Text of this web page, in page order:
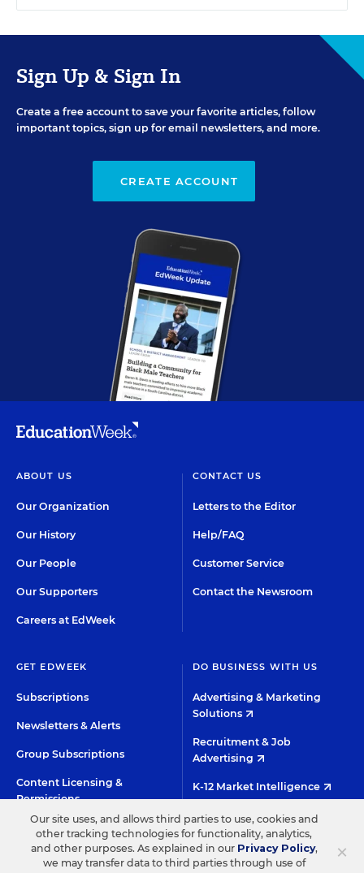
Sign Up & Sign In
Create a free account to save your favorite articles, follow
important topics, sign up for email newsletters, and more.
CREATE ACCOUNT
ABOUT US
Our Organization
Our History
Our People
Our Supporters
Careers at EdWeek
CONTACT US
Letters to the Editor
Help/FAQ
Customer Service
Contact the Newsroom
GET EDWEEK
Subscriptions
Newsletters & Alerts
Group Subscriptions
Content Licensing &
Permissions
DO BUSINESS WITH US
Advertising & Marketing
Solutions
Recruitment & Job
Advertising
K-12 Market Intelligence
Custom Research
©2026 EDITORIAL PROJECTS IN EDUCATION, INC.
×
Our site uses, and allows third parties to use, cookies and
other tracking technologies for functionality, analytics,
and other purposes. As explained in our Privacy Policy,
we may transfer data to third parties through use of